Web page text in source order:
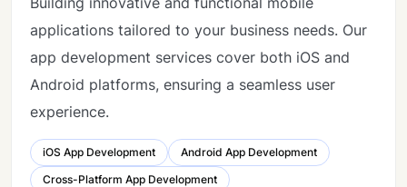
applications tailored to your business needs. Our
app development services cover both iOS and
Android platforms, ensuring a seamless user
experience.
iOS App Development
Android App Development
Cross-Platform App Development